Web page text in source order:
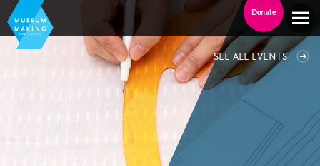
Donate
SEE ALL EVENTS